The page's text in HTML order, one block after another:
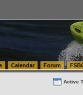
& Order Fulfillment
& Order Fulfillment
Calendar Forum
Active